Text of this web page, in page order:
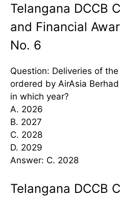
Telangana DCCB
and Financial
No. 6
Question: Deliveries of
ordered by AirAsia
in which year?
A. 2026
B. 2027
C. 2028
D. 2029
Answer: C. 2028
Telangana DCCB